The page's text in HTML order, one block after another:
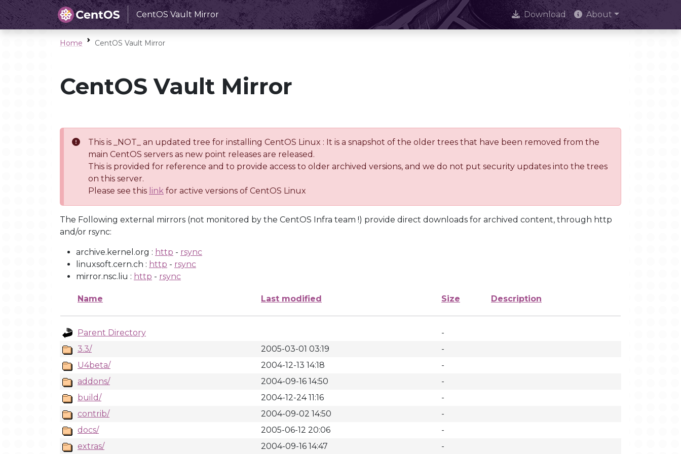
CentOS Vault Mirror Download About
Home CentOS Vault Mirror
CentOS Vault Mirror
This is _NOT_ an updated tree for installing CentOS Linux : It is a snapshot of the older trees that have been removed from the
main CentOS servers as new point releases are released.
This is provided for reference and to provide access to older archived versions, and we do not put security updates into the trees
on this server.
Please see this link for active versions of CentOS Linux
The Following external mirrors (not monitored by the CentOS Infra team !) provide direct downloads for archived content, through http
and/or rsync:
archive.kernel.org : http - rsync
linuxsoft.cern.ch : http - rsync
mirror.nsc.liu : http - rsync
Name Last modified Size Description
Parent Directory
-
3.3/
2005-03-01 03:19
-
U4beta/
2004-12-13 14:18
-
addons/
2004-09-16 14:50
-
build/
2004-12-24 11:16
-
contrib/
2004-09-02 14:50
-
docs/
2005-06-12 20:06
-
extras/
2004-09-16 14:47 -